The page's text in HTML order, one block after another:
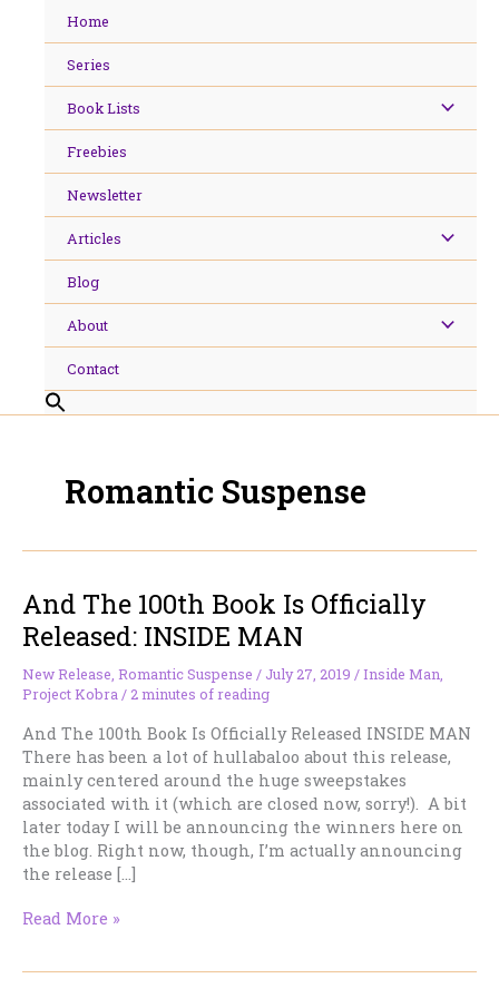
Home
Series
Book Lists
Freebies
Newsletter
Articles
Blog
About
Contact
Romantic Suspense
And The 100th Book Is Officially
Released: INSIDE MAN
New Release, Romantic Suspense / July 27, 2019 /Inside Man,
Project Kobra/2 minutes of reading
And The 100th Book Is Officially Released INSIDE MAN
There has been a lot of hullabaloo about this release,
mainly centered around the huge sweepstakes
associated with it (which are closed now, sorry!). A bit
later today I will be announcing the winners here on
the blog. Right now, though, I’m actually announcing
the release […]
And
Read More »